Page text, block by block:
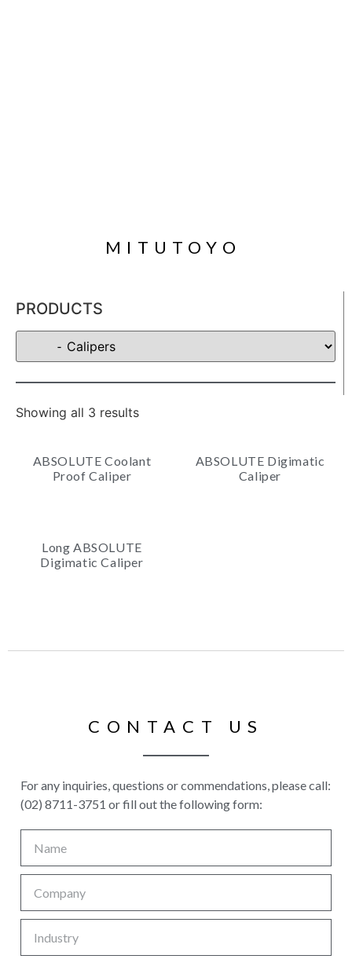
MITUTOYO
PRODUCTS
Showing all 3 results
ABSOLUTE Coolant
Proof Caliper
ABSOLUTE Digimatic
Caliper
Long ABSOLUTE
Digimatic Caliper
CONTACT US
For any inquiries, questions or commendations, please call:
(02) 8711-3751 or fill out the following form: